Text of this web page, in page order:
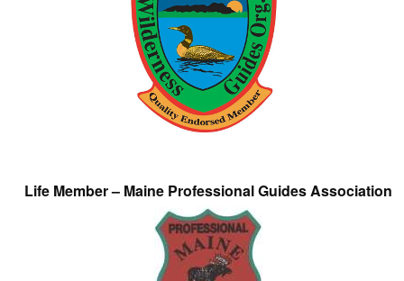
Life Member – Maine Professional Guides Association